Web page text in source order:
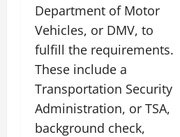
Department of Motor
Vehicles, or DMV, to
fulfill the requirements.
These include a
Transportation Security
Administration, or TSA,
background check,